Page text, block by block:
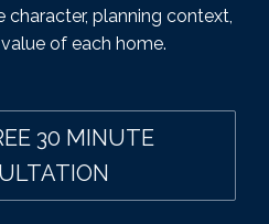
planning context,
of each home.
30 MINUTE